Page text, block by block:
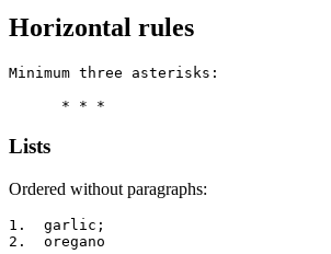
Horizontal rules
Minimum three asterisks:
      * * *
Lists
Ordered without paragraphs:
1.  garlic;
2.  oregano